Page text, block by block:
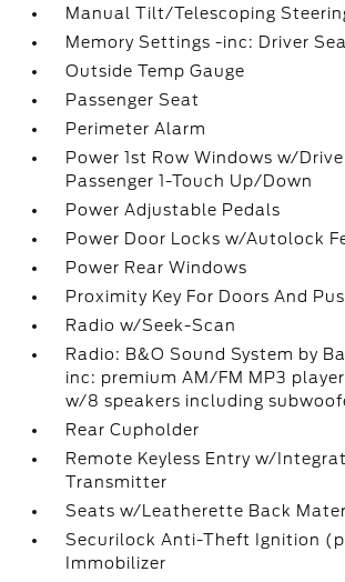
Manual Tilt/Telescoping
Memory Settings -inc: Driver
Outside Temp Gauge
Passenger Seat
Perimeter Alarm
Power 1st Row Windows w/
Passenger 1-Touch Up/Down
Power Adjustable Pedals
Power Door Locks w/Autolock
Power Rear Windows
Proximity Key For Doors And
Radio w/Seek-Scan
Radio: B&O Sound System by
inc: premium AM/FM MP3
w/8 speakers including
Rear Cupholder
Remote Keyless Entry w/
Transmitter
Seats w/Leatherette Back
Securilock Anti-Theft Ignition
Immobilizer